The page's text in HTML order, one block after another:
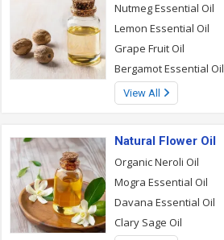
Nutmeg Essential Oil
Lemon Essential Oil
Grape Fruit Oil
Bergamot Essential Oil
View All
Natural Flower Oil
Organic Neroli Oil
Mogra Essential Oil
Davana Essential Oil
Clary Sage Oil